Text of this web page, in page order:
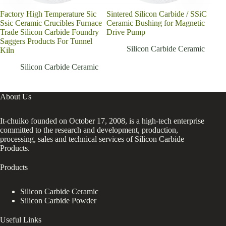
Factory High Temperature Sic
Ssic Ceramic Crucibles Furnace
Trade Silicon Carbide Foundry
Saggers Products For Tunnel
Kiln
Silicon Carbide Ceramic
Sintered Silicon Carbide / SSiC
Ceramic Bushing for Magnetic
Drive Pump
Silicon Carbide Ceramic
About Us
It-chuiko founded on October 17, 2008, is a high-tech enterprise
committed to the research and development, production,
processing, sales and technical services of Silicon Carbide
Products.
Products
Silicon Carbide Ceramic
Silicon Carbide Powder
Useful Links